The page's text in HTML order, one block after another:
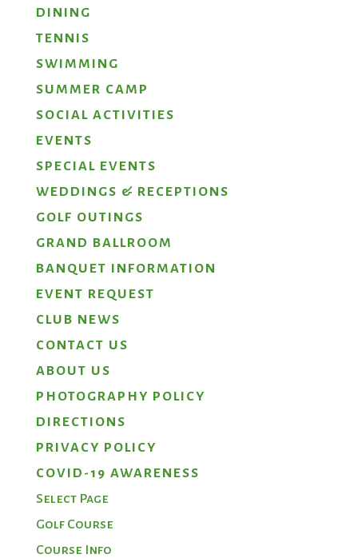
DINING
TENNIS
SWIMMING
SUMMER CAMP
SOCIAL ACTIVITIES
EVENTS
SPECIAL EVENTS
WEDDINGS & RECEPTIONS
GOLF OUTINGS
GRAND BALLROOM
BANQUET INFORMATION
EVENT REQUEST
CLUB NEWS
CONTACT US
ABOUT US
PHOTOGRAPHY POLICY
DIRECTIONS
PRIVACY POLICY
COVID-19 AWARENESS
Select Page
Golf Course
Course Info